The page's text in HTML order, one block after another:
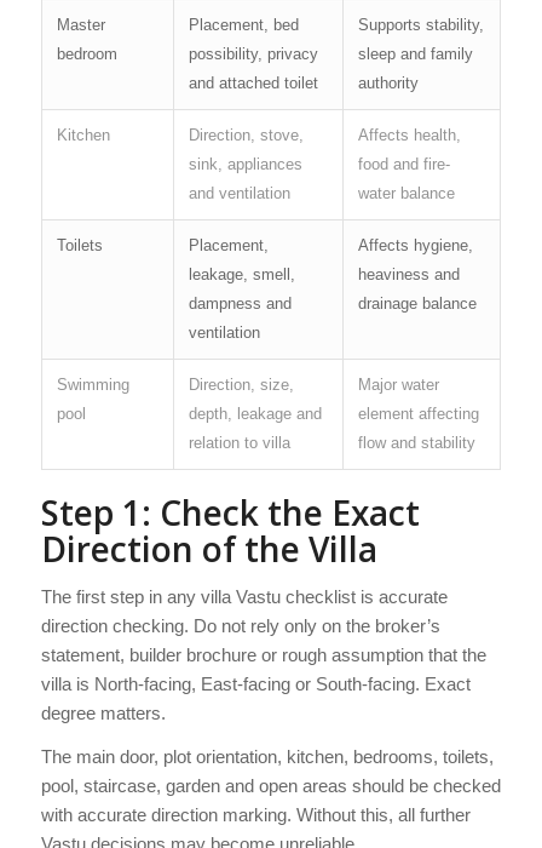
Master
bedroom
Placement, bed
possibility, privacy
and attached toilet
Supports stability,
sleep and family
authority
Kitchen
Direction, stove,
sink, appliances
and ventilation
Affects health,
food and fire-
water balance
Toilets
Placement,
leakage, smell,
dampness and
ventilation
Affects hygiene,
heaviness and
drainage balance
Swimming
pool
Direction, size,
depth, leakage and
relation to villa
Major water
element affecting
flow and stability
Step 1: Check the Exact
Direction of the Villa
The first step in any villa Vastu checklist is accurate
direction checking. Do not rely only on the broker’s
statement, builder brochure or rough assumption that the
villa is North-facing, East-facing or South-facing. Exact
degree matters.
The main door, plot orientation, kitchen, bedrooms, toilets,
pool, staircase, garden and open areas should be checked
with accurate direction marking. Without this, all further